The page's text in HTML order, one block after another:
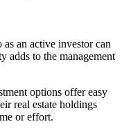
an active investor can
adds to the management
options offer easy
real estate holdings
or effort.